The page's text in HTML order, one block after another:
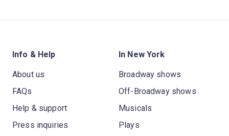
Info & Help
About us
FAQs
Help & support
Press inquiries
In New York
Broadway shows
Off-Broadway shows
Musicals
Plays